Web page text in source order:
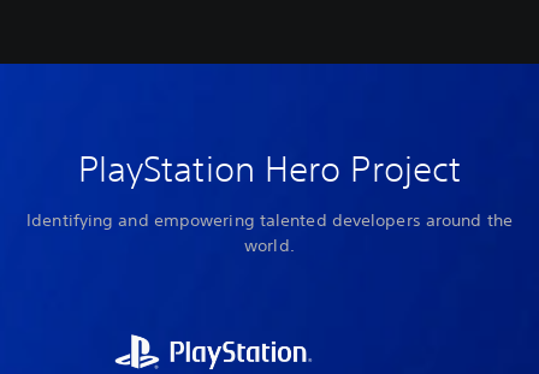
PlayStation Hero Project
Identifying and empowering talented developers around the
world.